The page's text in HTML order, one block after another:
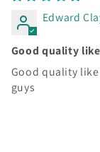
Edward
Good quality
Good quality
guys